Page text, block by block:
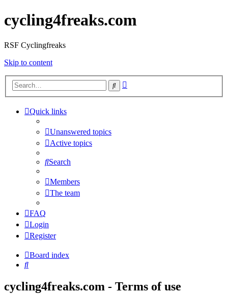
cycling4freaks.com
RSF Cyclingfreaks
Skip to content
Search
Quick links
Unanswered topics
Active topics
Search
Members
The team
FAQ
Login
Register
Board index
Search
cycling4freaks.com - Terms of use